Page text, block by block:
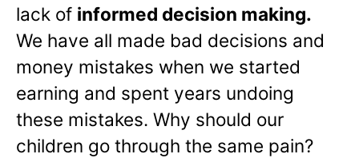
lack of informed decision making.
We have all made bad decisions and
money mistakes when we started
earning and spent years undoing
these mistakes. Why should our
children go through the same pain?